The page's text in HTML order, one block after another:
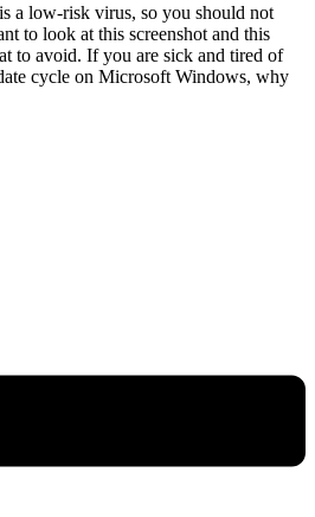
a low-risk virus, so you should not
to look at this screenshot and this
to avoid. If you are sick and tired of
cycle on Microsoft Windows, why